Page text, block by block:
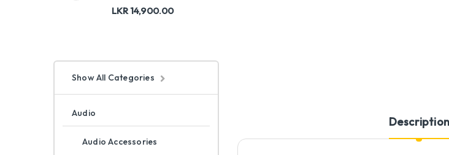
Description
LKR14,900.00
Show All Categories
Audio
Audio Accessories